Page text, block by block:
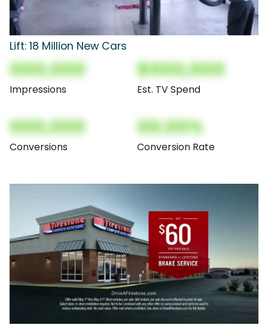
Lift: 18 Million New Cars
000,000
Impressions
$000,000
Est. TV Spend
000,000
Conversions
00.00%
Conversion Rate